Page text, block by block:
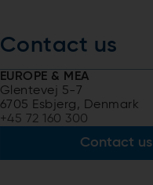
Contact us
EUROPE & MEA
Glentevej 5-7
6705 Esbjerg, Denmark
+45 72 160 300
Contact us